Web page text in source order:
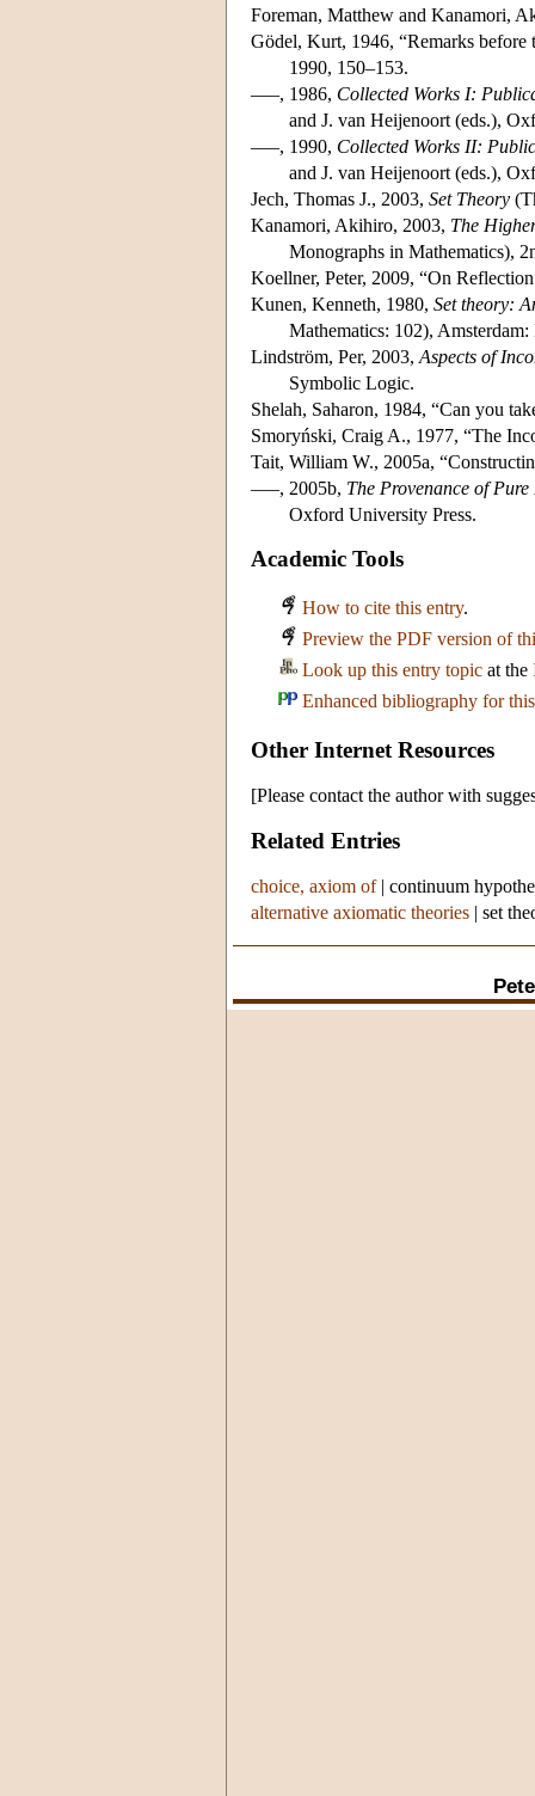
Foreman, Matthew and Kanamori,
Gödel, Kurt, 1946, “Remarks before
1990, 150–153.
–––, 1986, Collected Works I:
and J. van Heijenoort (eds.),
–––, 1990, Collected Works II:
and J. van Heijenoort (eds.),
Jech, Thomas J., 2003, Set Theory
Kanamori, Akihiro, 2003, The
Monographs in Mathematics),
Koellner, Peter, 2009, “On
Kunen, Kenneth, 1980, Set theory:
Mathematics: 102),
Lindström, Per, 2003, Aspects of
Symbolic Logic.
Shelah, Saharon, 1984, “Can you
Smoryński, Craig A., 1977, “The
Tait, William W., 2005a,
–––, 2005b, The Provenance of
Oxford University Press.
Academic Tools
How to cite this entry.
Preview the PDF version of
Look up this entry topic at the
Enhanced bibliography for
Other Internet Resources
[Please contact the author with
Related Entries
choice, axiom of| continuum
alternative axiomatic theories | set